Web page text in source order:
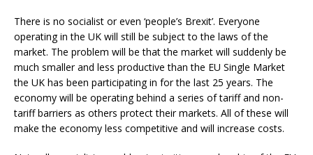
There is no socialist or even ‘people’s Brexit’. Everyone
operating in the UK will still be subject to the laws of the
market. The problem will be that the market will suddenly be
much smaller and less productive than the EU Single Market
the UK has been participating in for the last 25 years. The
economy will be operating behind a series of tariff and non-
tariff barriers as others protect their markets. All of these will
make the economy less competitive and will increase costs.